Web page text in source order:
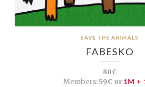
SAVE THE ANIMALS
FABESKO
80€
Members:59€ or 1M +